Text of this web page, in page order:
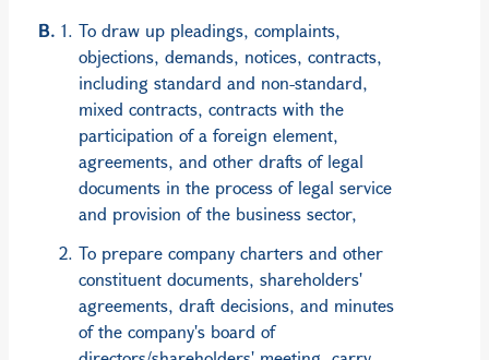
To draw up pleadings, complaints,
objections, demands, notices, contracts,
including standard and non-standard,
mixed contracts, contracts with the
participation of a foreign element,
agreements, and other drafts of legal
documents in the process of legal service
and provision of the business sector,
To prepare company charters and other
constituent documents, shareholders'
agreements, draft decisions, and minutes
of the company's board of